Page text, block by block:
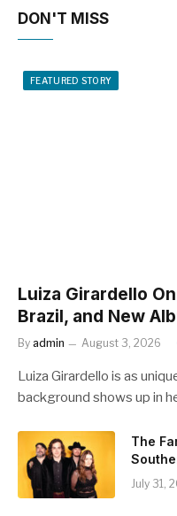
DON'T MISS
FEATURED STORY
Luiza Girardello
Brazil, and New
By admin August 3, 2026
Luiza Girardello is as
background shows up in
The
July 31,